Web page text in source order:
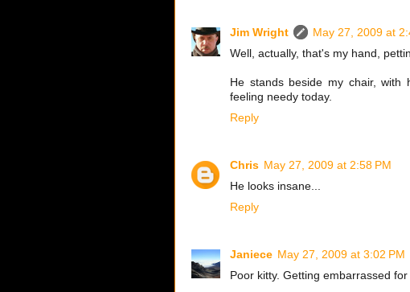
Jim Wright
May 27, 2009 at
Well, actually, that's my hand,
He stands beside my chair,
feeling needy today.
Reply
Chris May 27, 2009 at 2:58 PM
He looks insane...
Reply
Janiece May 27, 2009 at 3:02 PM
Poor kitty. Getting embarrassed